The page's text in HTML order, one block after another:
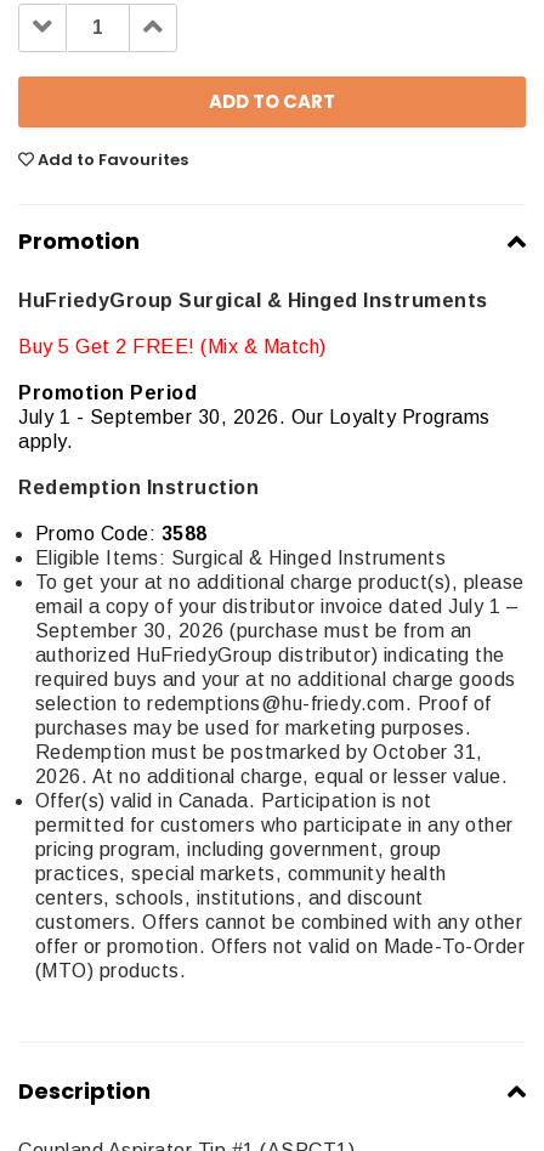
Decrease
Quantity: Increase
Quantity:
Add to Favourites
Promotion
HuFriedyGroup Surgical & Hinged Instruments
Buy 5 Get 2 FREE! (Mix & Match)
Promotion Period
July 1 - September 30, 2026. Our Loyalty Programs
apply.
Redemption Instruction
Promo Code: 3588
Eligible Items: Surgical & Hinged Instruments
To get your at no additional charge product(s), please
email a copy of your distributor invoice dated July 1 –
September 30, 2026 (purchase must be from an
authorized HuFriedyGroup distributor) indicating the
required buys and your at no additional charge goods
selection toredemptions@hu-friedy.com. Proof of
purchases may be used for marketing purposes.
Redemption must be postmarked by October 31,
2026. At no additional charge, equal or lesser value.
Offer(s) valid in Canada. Participation is not
permitted for customers who participate in any other
pricing program, including government, group
practices, special markets, community health
centers, schools, institutions, and discount
customers. Offers cannot be combined with any other
offer or promotion. Offers not valid on Made-To-Order
(MTO) products.
Description